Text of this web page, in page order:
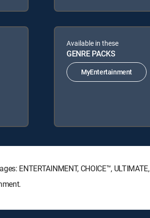
Available in these
GENRE PACKS
MyEntertainment
ENTERTAINMENT, CHOICE™,